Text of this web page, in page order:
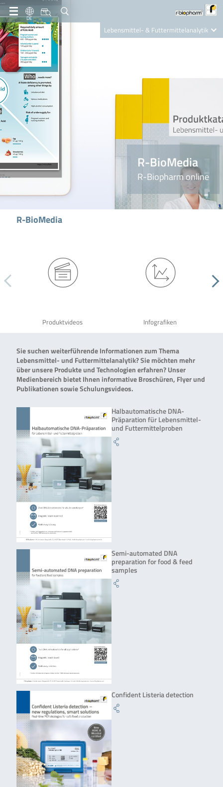
DE
Lebensmittel- & Futtermittelanalytik
Nutrition Care
R-BioMedia
R-Biopharm online
R-BioMedia
Produktvideos Infografiken
Sie suchen weiterführende Informationen zum Thema
Lebensmittel- und Futtermittelanalytik? Sie möchten mehr
über unsere Produkte und Technologien erfahren? Unser
Medienbereich bietet Ihnen informative Broschüren, Flyer und
Publikationen sowie Schulungsvideos.
Halbautomatische DNA-
Präparation für Lebensmittel-
und Futtermittelproben
Semi-automated DNA
preparation for food & feed
samples
Confident Listeria detection